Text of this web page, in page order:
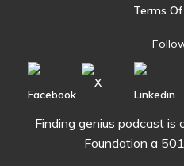
Terms
Finding genius podcast is
Foundation a